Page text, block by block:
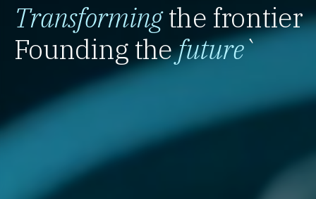
Transformingthe frontier
Founding thefuture`